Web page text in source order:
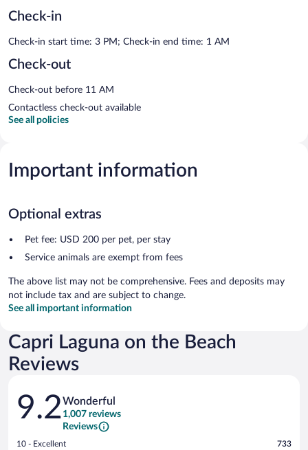
Check-in
Check-in start time: 3 PM; Check-in end time: 1 AM
Check-out
Check-out before 11 AM
Contactless check-out available
See all policies
Important information
Optional extras
Pet fee: USD 200 per pet, per stay
Service animals are exempt from fees
The above list may not be comprehensive. Fees and deposits may
not include tax and are subject to change.
See all important information
Capri Laguna on the Beach
Reviews
Reviews
9.2Wonderful
1,007 reviews
Reviews
Rating
10 - Excellent 733